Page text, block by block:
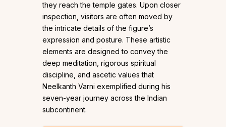
they reach the temple gates. Upon closer
inspection, visitors are often moved by
the intricate details of the figure’s
expression and posture. These artistic
elements are designed to convey the
deep meditation, rigorous spiritual
discipline, and ascetic values that
Neelkanth Varni exemplified during his
seven-year journey across the Indian
subcontinent.